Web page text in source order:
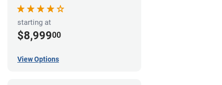
starting at
$8,99900
View Options